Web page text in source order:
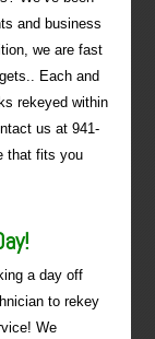
and business
we are fast
Each and
rekeyed within
us at 941-
that fits you
a day off
to rekey
We